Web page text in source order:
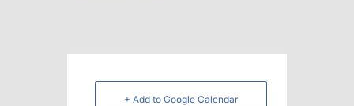
+ Add to Google Calendar